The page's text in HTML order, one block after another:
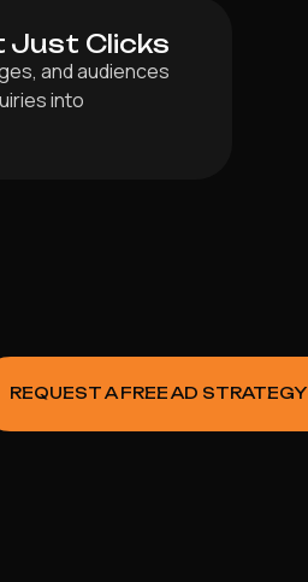
Just Clicks
and audiences
into
REQUEST A FREE AD STRATEGY